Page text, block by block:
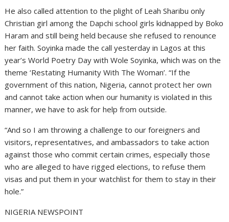
He also called attention to the plight of Leah Sharibu only
Christian girl among the Dapchi school girls kidnapped by Boko
Haram and still being held because she refused to renounce
her faith. Soyinka made the call yesterday in Lagos at this
year’s World Poetry Day with Wole Soyinka, which was on the
theme ‘Restating Humanity With The Woman’. “If the
government of this nation, Nigeria, cannot protect her own
and cannot take action when our humanity is violated in this
manner, we have to ask for help from outside.
“And so I am throwing a challenge to our foreigners and
visitors, representatives, and ambassadors to take action
against those who commit certain crimes, especially those
who are alleged to have rigged elections, to refuse them
visas and put them in your watchlist for them to stay in their
hole.”
NIGERIA NEWSPOINT